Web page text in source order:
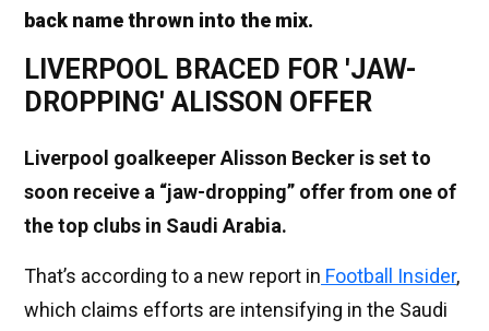
back name thrown into the mix.
LIVERPOOL BRACED FOR 'JAW-
DROPPING' ALISSON OFFER
Liverpool goalkeeper Alisson Becker is set to
soon receive a “jaw-dropping” offer from one of
the top clubs in Saudi Arabia.
That’s according to a new report in Football Insider,
which claims efforts are intensifying in the Saudi